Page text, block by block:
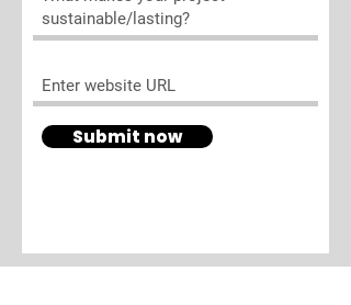
Submit now